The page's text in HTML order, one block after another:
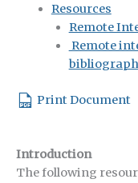
Resources
Remote
Remote
Print Document
Introduction
The following